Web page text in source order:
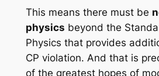
This means there must be
physics beyond the
Physics that provides
CP violation. And that is
of the greatest hopes of